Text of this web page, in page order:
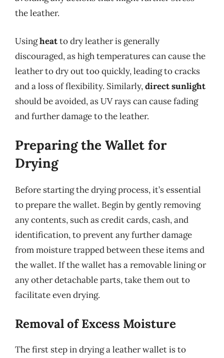
the leather.
Usingheatto dry leather is generally
discouraged, as high temperatures can cause the
leather to dry out too quickly, leading to cracks
and a loss of flexibility. Similarly,direct sunlight
should be avoided, as UV rays can cause fading
and further damage to the leather.
Preparing the Wallet for
Drying
Before starting the drying process, it’s essential
to prepare the wallet. Begin by gently removing
any contents, such as credit cards, cash, and
identification, to prevent any further damage
from moisture trapped between these items and
the wallet. If the wallet has a removable lining or
any other detachable parts, take them out to
facilitate even drying.
Removal of Excess Moisture
The first step in drying a leather wallet is to